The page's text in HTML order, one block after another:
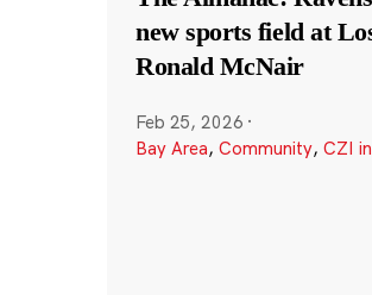
new sports field at
Ronald McNair
Feb 25, 2026 ·
Bay Area, Community, CZI